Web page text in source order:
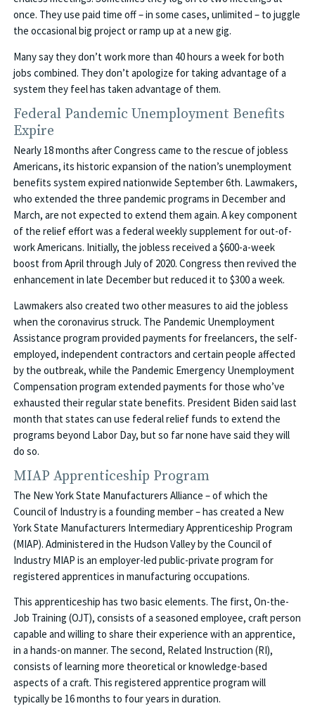
once. They use paid time off – in some cases, unlimited – to juggle
the occasional big project or ramp up at a new gig.
Many say they don’t work more than 40 hours a week for both
jobs combined. They don’t apologize for taking advantage of a
system they feel has taken advantage of them.
Federal Pandemic Unemployment Benefits
Expire
Nearly 18 months after Congress came to the rescue of jobless
Americans, its historic expansion of the nation’s unemployment
benefits system expired nationwide September 6th. Lawmakers,
who extended the three pandemic programs in December and
March, are not expected to extend them again. A key component
of the relief effort was a federal weekly supplement for out-of-
work Americans. Initially, the jobless received a $600-a-week
boost from April through July of 2020. Congress then revived the
enhancement in late December but reduced it to $300 a week.
Lawmakers also created two other measures to aid the jobless
when the coronavirus struck. The Pandemic Unemployment
Assistance program provided payments for freelancers, the self-
employed, independent contractors and certain people affected
by the outbreak, while the Pandemic Emergency Unemployment
Compensation program extended payments for those who’ve
exhausted their regular state benefits. President Biden said last
month that states can use federal relief funds to extend the
programs beyond Labor Day, but so far none have said they will
do so.
MIAP Apprenticeship Program
The New York State Manufacturers Alliance – of which the
Council of Industry is a founding member – has created a New
York State Manufacturers Intermediary Apprenticeship Program
(MIAP). Administered in the Hudson Valley by the Council of
Industry MIAP is an employer-led public-private program for
registered apprentices in manufacturing occupations.
This apprenticeship has two basic elements. The first, On-the-
Job Training (OJT), consists of a seasoned employee, craft person
capable and willing to share their experience with an apprentice,
in a hands-on manner. The second, Related Instruction (RI),
consists of learning more theoretical or knowledge-based
aspects of a craft. This registered apprentice program will
typically be 16 months to four years in duration.